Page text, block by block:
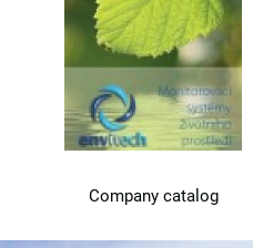
Company catalog